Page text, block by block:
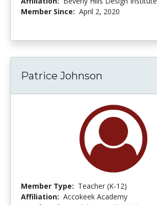
Member Since: April 2, 2020
Patrice Johnson
Member Type: Teacher (K-12)
Affiliation: Accokeek Academy